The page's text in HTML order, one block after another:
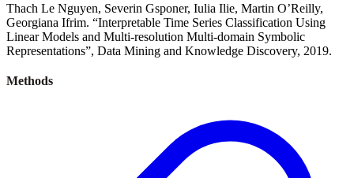
Thach Le Nguyen, Severin Gsponer, Iulia Ilie, Martin O’Reilly,
Georgiana Ifrim. “Interpretable Time Series Classification Using
Linear Models and Multi-resolution Multi-domain Symbolic
Representations”, Data Mining and Knowledge Discovery, 2019.
Methods